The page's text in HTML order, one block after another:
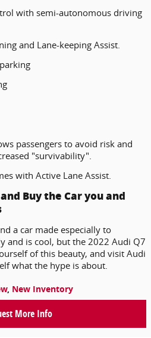
with semi-autonomous driving
and Lane-keeping Assist.
passengers to avoid risk and
"survivability".
with Active Lane Assist.
Buy the Car you and
a car made especially to
and is cool, but the 2022 Audi Q7
of this beauty, and visit Audi
what the hype is about.
, New Inventory
More Info